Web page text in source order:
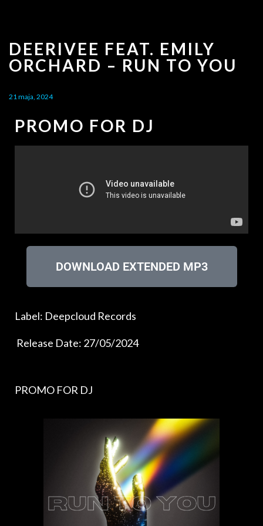
DEERIVEE FEAT. EMILY
ORCHARD – RUN TO YOU
21 maja, 2024
PROMO FOR DJ
DOWNLOAD EXTENDED MP3
Label: Deepcloud Records
Release Date: 27/05/2024
PROMO FOR DJ